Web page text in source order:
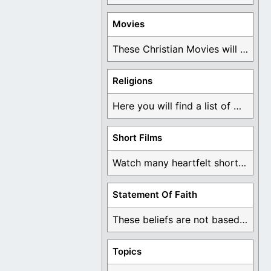
Movies
These Christian Movies will help you come to ...
Religions
Here you will find a list of many ...
Short Films
Watch many heartfelt short films based on God ...
Statement Of Faith
These beliefs are not based on man's own ...
Topics